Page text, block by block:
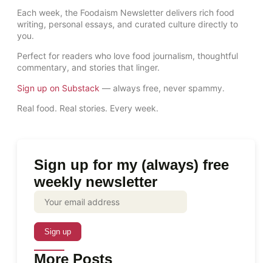
Sign up for my (always) free
weekly newsletter
More Posts
Each week, the Foodaism Newsletter delivers rich food
writing, personal essays, and curated culture directly to
you.
Perfect for readers who love food journalism, thoughtful
commentary, and stories that linger.
Sign up on Substack — always free, never spammy.
Real food. Real stories. Every week.